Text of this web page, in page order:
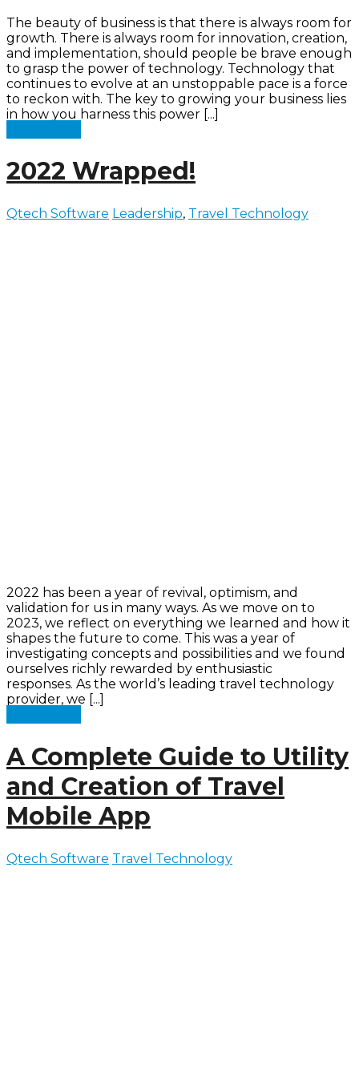
The beauty of business is that there is always room for
growth. There is always room for innovation, creation,
and implementation, should people be brave enough
to grasp the power of technology. Technology that
continues to evolve at an unstoppable pace is a force
to reckon with. The key to growing your business lies
in how you harness this power [...]
2022 Wrapped!
Qtech Software Leadership, Travel Technology
2022 has been a year of revival, optimism, and
validation for us in many ways. As we move on to
2023, we reflect on everything we learned and how it
shapes the future to come. This was a year of
investigating concepts and possibilities and we found
ourselves richly rewarded by enthusiastic
responses. As the world’s leading travel technology
provider, we [...]
A Complete Guide to Utility
and Creation of Travel
Mobile App
Qtech Software Travel Technology